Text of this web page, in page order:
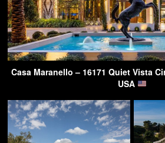
Casa Maranello – 16171 Quiet Vista
USA